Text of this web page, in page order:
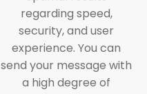
regarding speed,
security, and user
experience. You can
send your message with
a high degree of